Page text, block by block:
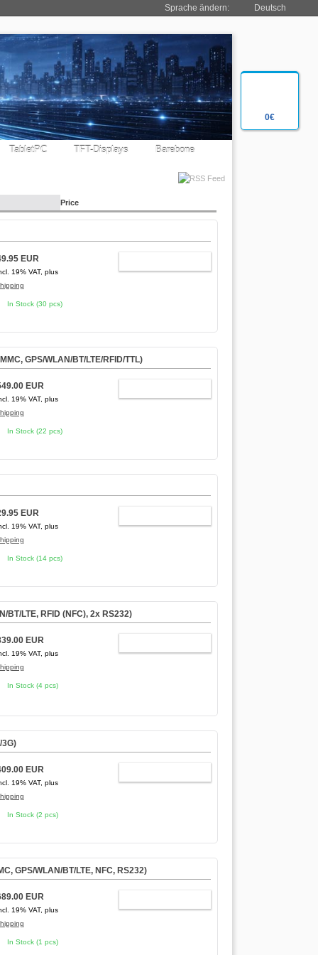
0€
Sprache ändern: Deutsch
TabletPC TFT-Displays Barebone
Price
EUR
19% VAT, plus
In Stock (30 pcs)
GPS/WLAN/BT/LTE/RFID/TTL)
EUR
19% VAT, plus
In Stock (22 pcs)
EUR
19% VAT, plus
In Stock (14 pcs)
BT/LTE, RFID (NFC), 2x RS232)
EUR
19% VAT, plus
In Stock (4 pcs)
3G)
EUR
19% VAT, plus
In Stock (2 pcs)
GPS/WLAN/BT/LTE, NFC, RS232)
EUR
19% VAT, plus
In Stock (1 pcs)